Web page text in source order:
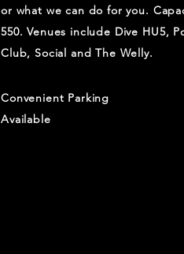
or what we can do for you.
550. Venues include Dive HU5,
Club, Social and The Welly.
Convenient Parking
Available